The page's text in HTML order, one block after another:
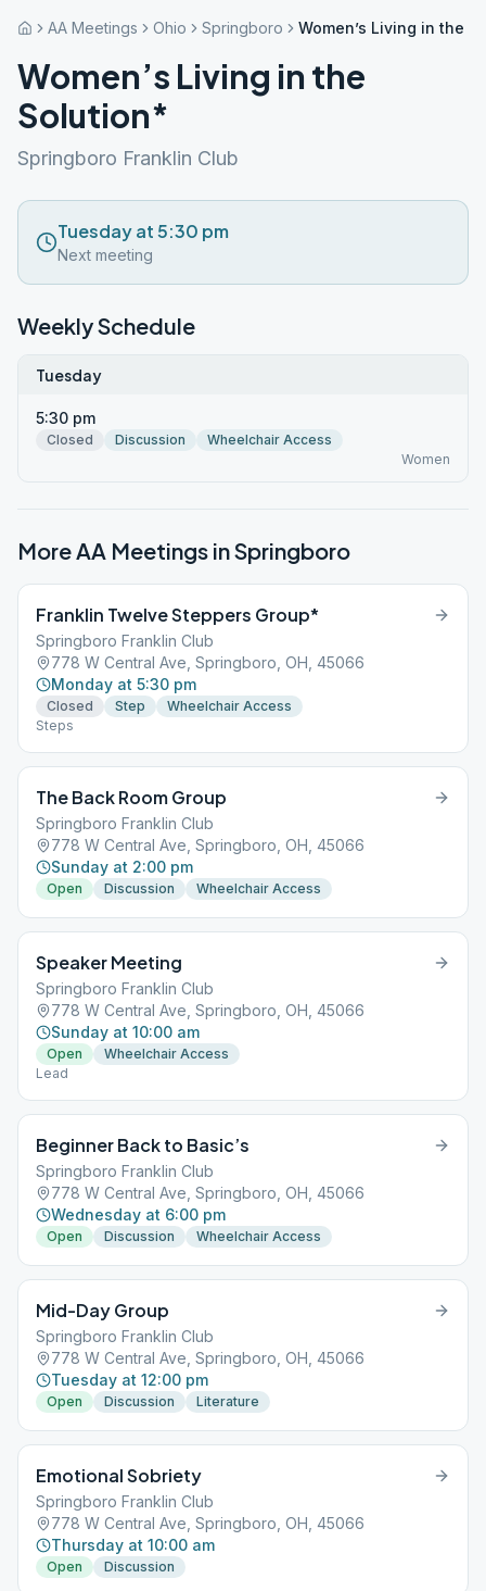
AA Meetings Ohio Springboro Women’s Living in the
Women’s Living in the
Solution*
Springboro Franklin Club
Tuesday at 5:30 pm
Next meeting
Weekly Schedule
Tuesday
5:30 pm
Closed Discussion
Wheelchair Access
Women
More AA Meetings inSpringboro
Franklin Twelve Steppers Group*
Springboro Franklin Club
778 W Central Ave, Springboro, OH, 45066
Monday at 5:30 pm
Closed Step
Wheelchair Access
Steps
The Back Room Group
Springboro Franklin Club
778 W Central Ave, Springboro, OH, 45066
Sunday at 2:00 pm
Open Discussion Wheelchair Access
Speaker Meeting
Springboro Franklin Club
778 W Central Ave, Springboro, OH, 45066
Sunday at 10:00 am
Open
Wheelchair Access
Lead
Beginner Back to Basic’s
Springboro Franklin Club
778 W Central Ave, Springboro, OH, 45066
Wednesday at 6:00 pm
Open Discussion Wheelchair Access
Mid-Day Group
Springboro Franklin Club
778 W Central Ave, Springboro, OH, 45066
Tuesday at 12:00 pm
Open Discussion Literature
Emotional Sobriety
Springboro Franklin Club
778 W Central Ave, Springboro, OH, 45066
Thursday at 10:00 am
Open Discussion